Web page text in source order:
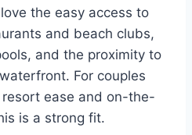
the easy access to
and beach clubs,
and the proximity to
For couples
ease and on-the-
is a strong fit.